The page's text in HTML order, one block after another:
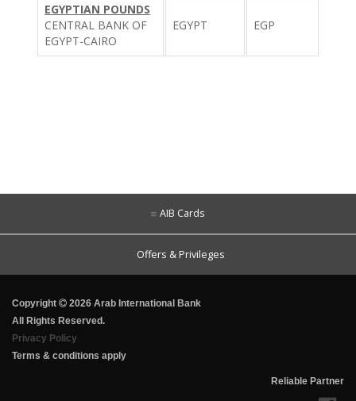
EGYPTIAN POUNDS
CENTRAL BANK OF
EGYPT-CAIRO
EGYPT EGP
AIB Cards
Offers & Privileges
Copyright
2026 Arab International Bank
All Rights Reserved.
Privacy Policy
Terms & conditions apply
Reliable Partner